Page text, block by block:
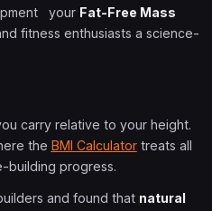
your Fat-Free Mass
fitness enthusiasts a science-
carry relative to your height.
the BMI Calculatortreats all
building progress.
and found that natural